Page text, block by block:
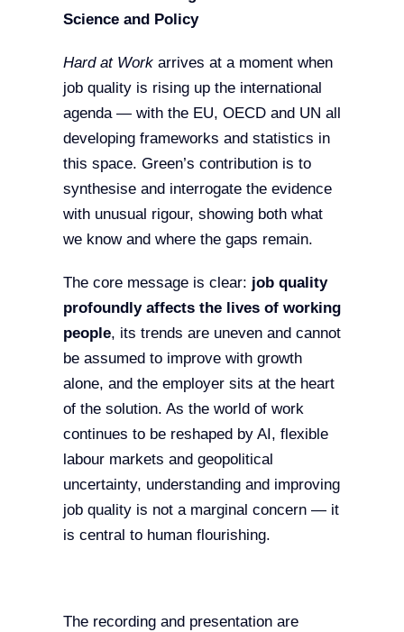
Science and Policy
Hard at Workarrives at a moment when
job quality is rising up the international
agenda — with the EU, OECD and UN all
developing frameworks and statistics in
this space. Green’s contribution is to
synthesise and interrogate the evidence
with unusual rigour, showing both what
we know and where the gaps remain.
The core message is clear: job quality
profoundly affects the lives of working
people, its trends are uneven and cannot
be assumed to improve with growth
alone, and the employer sits at the heart
of the solution. As the world of work
continues to be reshaped by AI, flexible
labour markets and geopolitical
uncertainty, understanding and improving
job quality is not a marginal concern — it
is central to human flourishing.
The recording and presentation are